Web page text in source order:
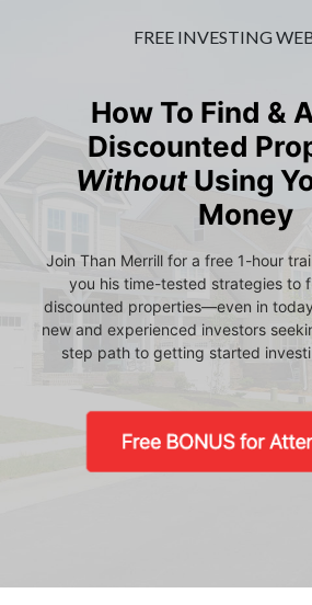
FREE INVESTING
How To Find &
Discounted
WithoutUsing
Money
Join Than Merrill for a free 1-hour
you his time-tested strategies to
discounted properties—even in
new and experienced investors
step path to getting started